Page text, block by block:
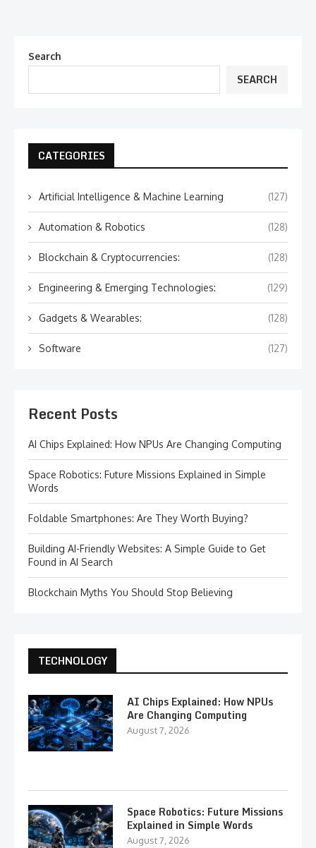
Search
SEARCH
CATEGORIES
Artificial Intelligence & Machine Learning (127)
Automation & Robotics (128)
Blockchain & Cryptocurrencies: (128)
Engineering & Emerging Technologies: (129)
Gadgets & Wearables: (128)
Software (127)
Recent Posts
AI Chips Explained: How NPUs Are Changing Computing
Space Robotics: Future Missions Explained in Simple
Words
Foldable Smartphones: Are They Worth Buying?
Building AI-Friendly Websites: A Simple Guide to Get
Found in AI Search
Blockchain Myths You Should Stop Believing
TECHNOLOGY
AI Chips Explained: How NPUs
Are Changing Computing
August 7, 2026
Space Robotics: Future Missions
Explained in Simple Words
August 7, 2026